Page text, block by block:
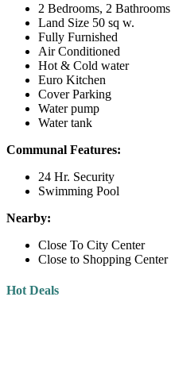
2 Bedrooms, 2 Bathrooms
Land Size 50 sq w.
Fully Furnished
Air Conditioned
Hot & Cold water
Euro Kitchen
Cover Parking
Water pump
Water tank
Communal Features:
24 Hr. Security
Swimming Pool
Nearby:
Close To City Center
Close to Shopping Center
Hot Deals